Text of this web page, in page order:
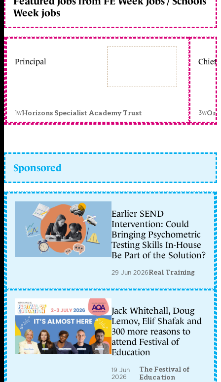
Week jobs
Principal
1wHorizons Specialist Academy Trust
Chief
3w
Sponsored
Earlier SEND
Intervention: Could
Bringing Psychometric
Testing Skills In-House
Be Part of the Solution?
29 Jun 2026Real Training
Jack Whitehall, Doug
Lemov, Elif Shafak and
300 more reasons to
attend Festival of
Education
19 Jun
2026
The Festival of
Education